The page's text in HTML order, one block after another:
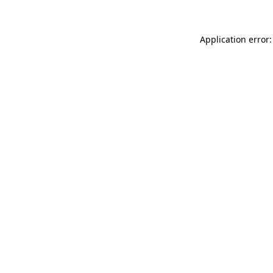
Application